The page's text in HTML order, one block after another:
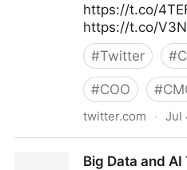
https://t.co/
https://t.co/
#Twitter #
#COO #
twitter.com · Jul
Big Data and